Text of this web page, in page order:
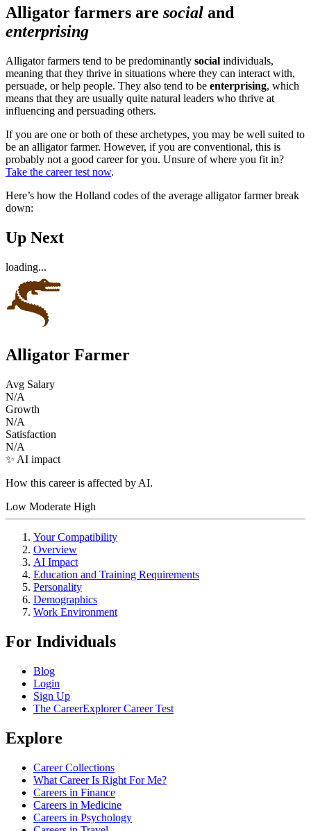
Alligator farmers are social and
enterprising
Alligator farmers tend to be predominantly social individuals,
meaning that they thrive in situations where they can interact with,
persuade, or help people. They also tend to be enterprising, which
means that they are usually quite natural leaders who thrive at
influencing and persuading others.
If you are one or both of these archetypes, you may be well suited to
be an alligator farmer. However, if you are conventional, this is
probably not a good career for you. Unsure of where you fit in?
Take the career test now.
Here’s how the Holland codes of the average alligator farmer break
down:
Up Next
loading...
Alligator Farmer
Avg Salary
N/A
Growth
N/A
Satisfaction
N/A
✨ AI impact
How this career is affected by AI.
Low Moderate High
Your Compatibility
Overview
AI Impact
Education and Training Requirements
Personality
Demographics
Work Environment
For Individuals
Blog
Login
Sign Up
The CareerExplorer Career Test
Explore
Career Collections
What Career Is Right For Me?
Careers in Finance
Careers in Medicine
Careers in Psychology